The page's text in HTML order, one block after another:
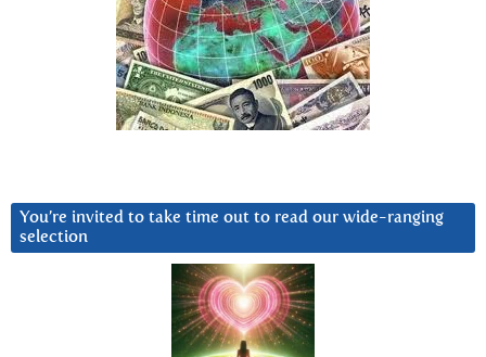
You’re invited to take time out to read our wide-ranging
selection